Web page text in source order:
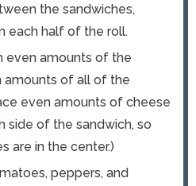
the sandwiches,
each half of the roll.
even amounts of the
amounts of all of the
even amounts of cheese
side of the sandwich, so
are in the center.)
peppers, and